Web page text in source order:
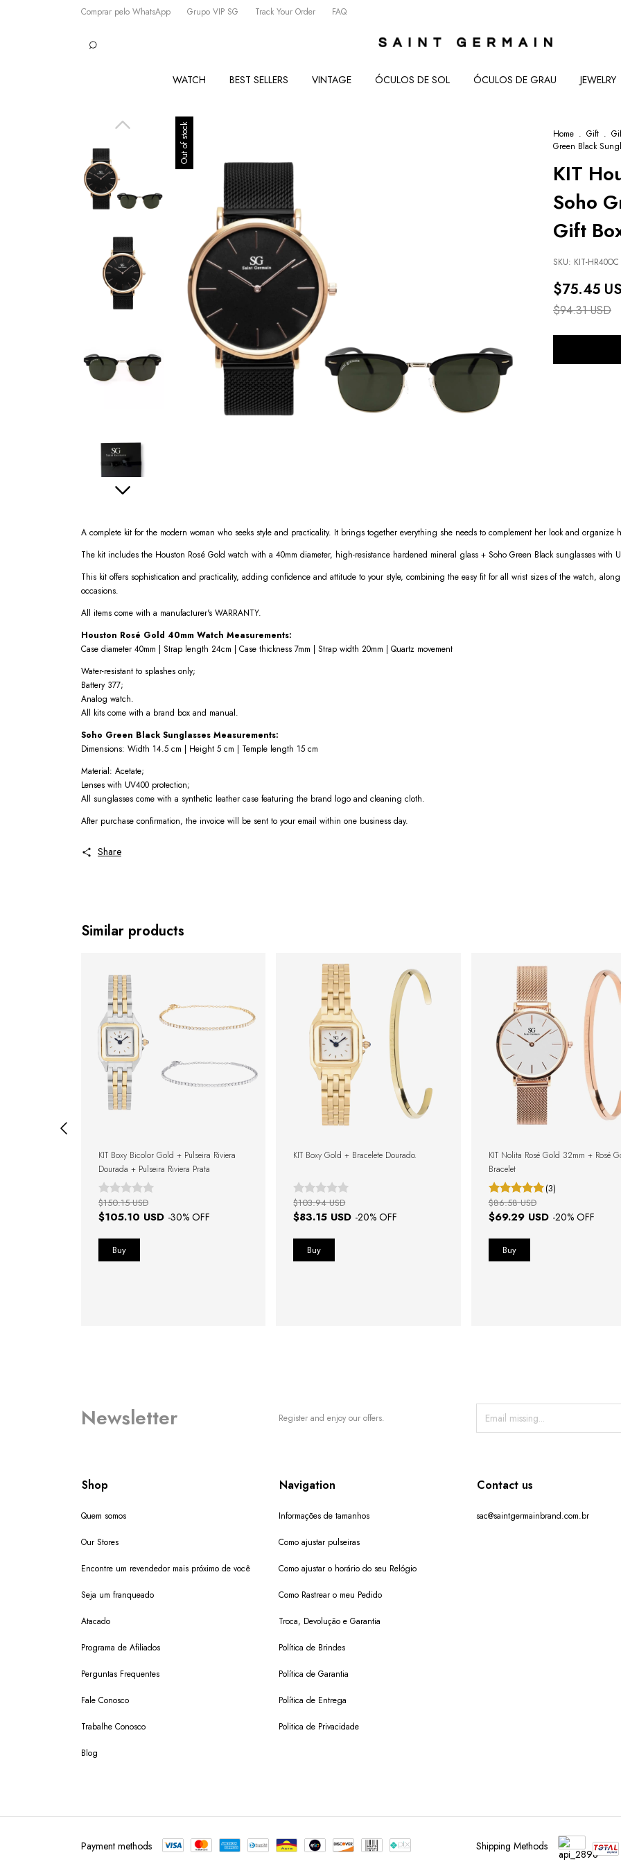
Comprar pelo WhatsApp Grupo VIP SG Track Your Order FAQ
WATCH BEST SELLERS VINTAGE ÓCULOS DE SOL ÓCULOS DE GRAU JEWELRY
Out of stock Home . Gift .
Green Black
KIT
Soho
Gift
SKU: KIT-HR40OC
$75.45
$94.31 USD
A complete kit for the modern woman who seeks style and practicality. It brings together everything she needs to complement her look and
The kit includes the Houston Rosé Gold watch with a 40mm diameter, high-resistance hardened mineral glass + Soho Green Black sunglasses with
This kit offers sophistication and practicality, adding confidence and attitude to your style, combining the easy fit for all wrist sizes of the watch,
occasions.
All items come with a manufacturer's WARRANTY.
Houston Rosé Gold 40mm Watch Measurements:
Case diameter 40mm | Strap length 24cm | Case thickness 7mm | Strap width 20mm | Quartz movement
Water-resistant to splashes only;
Battery 377;
Analog watch.
All kits come with a brand box and manual.
Soho Green Black Sunglasses Measurements:
Dimensions: Width 14.5 cm | Height 5 cm | Temple length 15 cm
Material: Acetate;
Lenses with UV400 protection;
All sunglasses come with a synthetic leather case featuring the brand logo and cleaning cloth.
After purchase confirmation, the invoice will be sent to your email within one business day.
Share
Similar products
KIT Boxy Bicolor Gold + Pulseira Riviera
Dourada + Pulseira Riviera Prata
$105.10 USD -30% OFF
$150.15 USD
KIT Boxy Gold + Bracelete Dourado.
$83.15 USD -20% OFF
$103.94 USD
KIT Nolita Rosé Gold 32mm + Rosé
Bracelet
(3)
$69.29 USD -20% OFF
$86.58 USD
Newsletter Register and enjoy our offers.
Shop
Quem somos
Our Stores
Encontre um revendedor mais próximo de você
Seja um franqueado
Atacado
Programa de Afiliados
Perguntas Frequentes
Fale Conosco
Trabalhe Conosco
Blog
Navigation
Informações de tamanhos
Como ajustar pulseiras
Como ajustar o horário do seu Relógio
Como Rastrear o meu Pedido
Troca, Devolução e Garantia
Política de Brindes
Política de Garantia
Política de Entrega
Politica de Privacidade
Contact us
sac@saintgermainbrand.com.br
Payment methods Shipping Methods